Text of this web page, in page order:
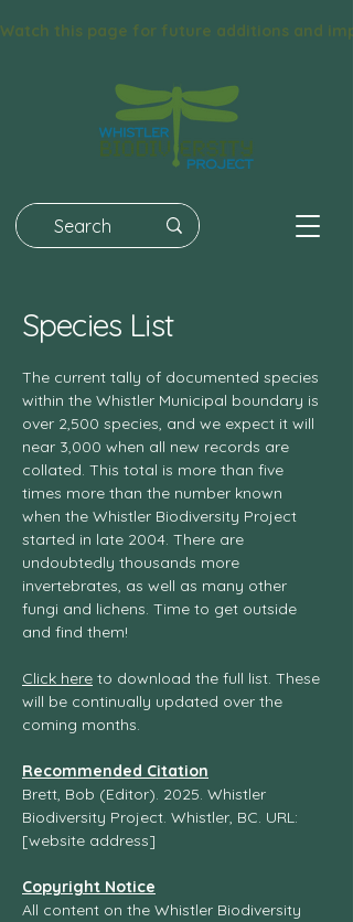
Watch this page for future additions and
Species List
The current tally of documented species
within the Whistler Municipal boundary is
over 2,500 species, and we expect it will
near 3,000 when all new records are
collated. This total is more than five
times more than the number known
when the Whistler Biodiversity Project
started in late 2004. There are
undoubtedly thousands more
invertebrates, as well as many other
fungi and lichens. Time to get outside
and find them!
Click here to download the full list. These
will be continually updated over the
coming months.
Recommended Citation
Brett, Bob (Editor). 2025. Whistler
Biodiversity Project. Whistler, BC. URL:
[website address]
Copyright Notice
All content on the Whistler Biodiversity